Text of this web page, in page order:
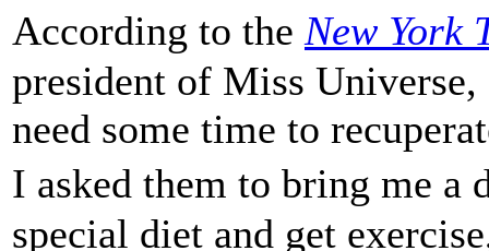
According to the New York
president of Miss
need some time to
I asked them to bring me
special diet and get